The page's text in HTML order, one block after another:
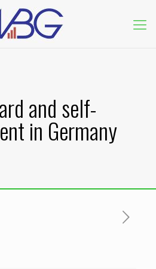
and self-
in Germany